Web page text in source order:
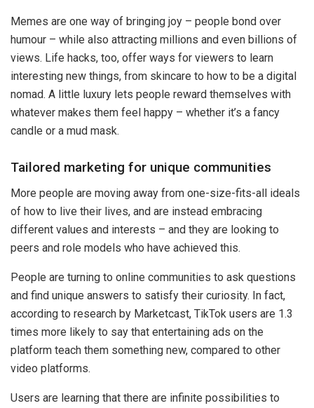
Memes are one way of bringing joy – people bond over
humour – while also attracting millions and even billions of
views. Life hacks, too, offer ways for viewers to learn
interesting new things, from skincare to how to be a digital
nomad. A little luxury lets people reward themselves with
whatever makes them feel happy – whether it’s a fancy
candle or a mud mask.
Tailored marketing for unique communities
More people are moving away from one-size-fits-all ideals
of how to live their lives, and are instead embracing
different values and interests – and they are looking to
peers and role models who have achieved this.
People are turning to online communities to ask questions
and find unique answers to satisfy their curiosity. In fact,
according to research by Marketcast, TikTok users are 1.3
times more likely to say that entertaining ads on the
platform teach them something new, compared to other
video platforms.
Users are learning that there are infinite possibilities to